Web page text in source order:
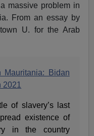
massive problem in
From an essay by
U. for the Arab
Mauritania: Bidan
2021
of slavery’s last
existence of
in the country